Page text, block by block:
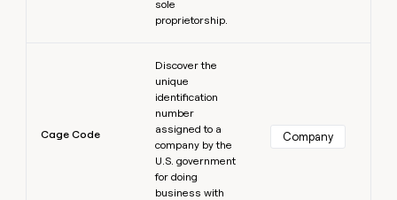
sole
proprietorship.
Cage Code
Discover the
unique
identification
number
assigned to a
company by the
U.S. government
for doing
business with
Company